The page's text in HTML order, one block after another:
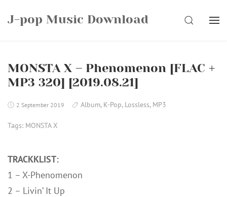
J-pop Music Download SEARCH
MONSTA X – Phenomenon [FLAC +
MP3 320] [2019.08.21]
2 September 2019 Album, K-Pop, Lossless, MP3
Tags: MONSTA X
TRACKKLIST:
1 – X-Phenomenon
2 – Livin’ It Up